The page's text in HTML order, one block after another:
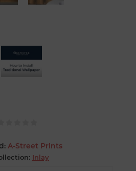
A-Street Prints
Inlay